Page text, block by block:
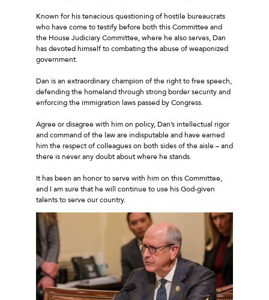
Known for his tenacious questioning of hostile bureaucrats
who have come to testify before both this Committee and
the House Judiciary Committee, where he also serves, Dan
has devoted himself to combating the abuse of weaponized
government.
Dan is an extraordinary champion of the right to free speech,
defending the homeland through strong border security and
enforcing the immigration laws passed by Congress.
Agree or disagree with him on policy, Dan’s intellectual rigor
and command of the law are indisputable and have earned
him the respect of colleagues on both sides of the aisle – and
there is never any doubt about where he stands.
It has been an honor to serve with him on this Committee,
and I am sure that he will continue to use his God-given
talents to serve our country.